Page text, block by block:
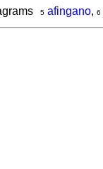
5 afingano, 6